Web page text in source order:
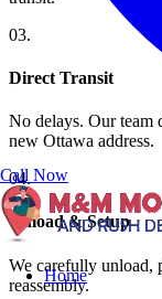
Call Now
Home
03.
Direct Transit
No delays. Our team
new Ottawa address.
04.
Unload & Setup
We carefully unload,
reassembly.